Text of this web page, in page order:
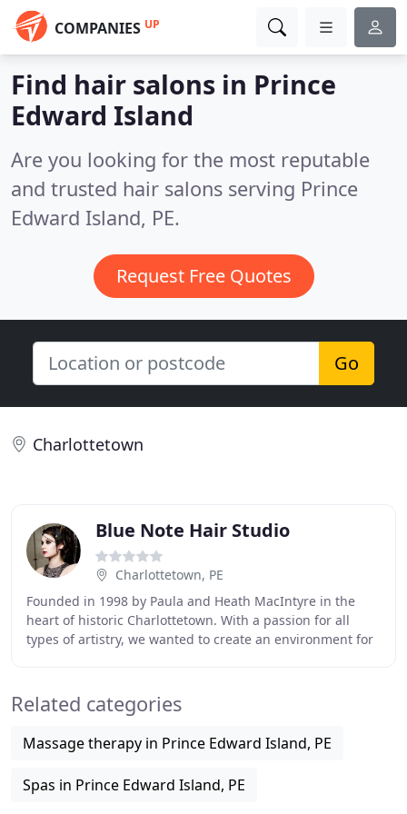
COMPANIES UP
Find hair salons in Prince
Edward Island
Are you looking for the most reputable
and trusted hair salons serving Prince
Edward Island, PE.
Request Free Quotes
Go
Charlottetown
Blue Note Hair Studio
Charlottetown, PE
Founded in 1998 by Paula and Heath MacIntyre in the
heart of historic Charlottetown. With a passion for all
types of artistry, we wanted to create an environment for
Related categories
Massage therapy in Prince Edward Island, PE
Spas in Prince Edward Island, PE